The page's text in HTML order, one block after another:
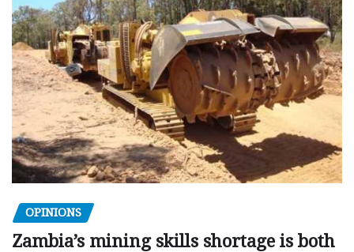
OPINIONS
Zambia’s mining skills shortage is both